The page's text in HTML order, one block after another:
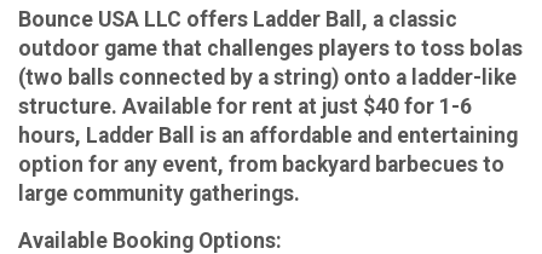
Bounce USA LLC offers Ladder Ball, a classic
outdoor game that challenges players to toss bolas
(two balls connected by a string) onto a ladder-like
structure. Available for rent at just $40 for 1-6
hours, Ladder Ball is an affordable and entertaining
option for any event, from backyard barbecues to
large community gatherings.
Available Booking Options: